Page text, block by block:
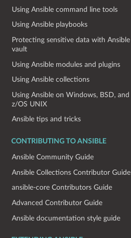
Using Ansible command line tools
Using Ansible playbooks
Protecting sensitive data with Ansible
vault
Using Ansible modules and plugins
Using Ansible collections
Using Ansible on Windows, BSD, and
z/OS UNIX
Ansible tips and tricks
CONTRIBUTING TO ANSIBLE
Ansible Community Guide
Ansible Collections Contributor Guide
ansible-core Contributors Guide
Advanced Contributor Guide
Ansible documentation style guide